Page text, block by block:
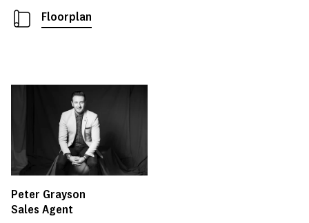
Floorplan
Peter Grayson
Sales Agent